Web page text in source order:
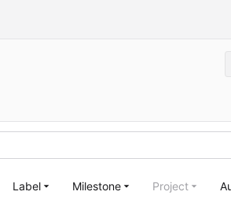
Label Milestone Project